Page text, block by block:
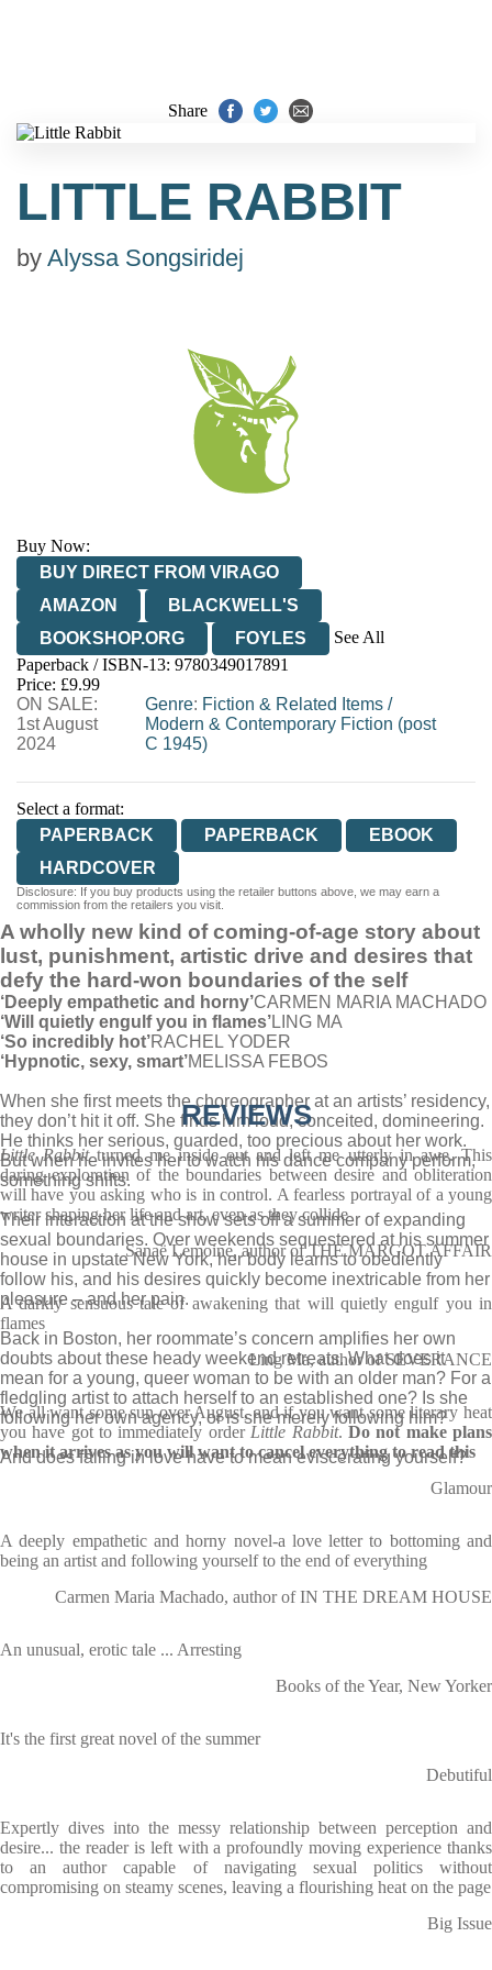
Share
LITTLE RABBIT
by Alyssa Songsiridej
Buy Now:
BUY DIRECT FROM VIRAGO
AMAZON
BLACKWELL'S
BOOKSHOP.ORG
FOYLES
See All
HIVE
WATERSTONES
WORDERY
Paperback / ISBN-13: 9780349017891
Price: £9.99
ON SALE:
1st August
2024
Genre: Fiction & Related Items /
Modern & Contemporary Fiction (post
C 1945)
Select a format:
PAPERBACK
PAPERBACK
EBOOK
HARDCOVER
Disclosure: If you buy products using the retailer buttons above, we may earn a
commission from the retailers you visit.
A wholly new kind of coming-of-age story about
lust, punishment, artistic drive and desires that
defy the hard-won boundaries of the self
‘Deeply empathetic and horny’CARMEN MARIA MACHADO
‘Will quietly engulf you in flames’LING MA
‘So incredibly hot’RACHEL YODER
‘Hypnotic, sexy, smart’MELISSA FEBOS
When she first meets the choreographer at an artists’ residency,
they don’t hit it off. She finds him loud, conceited, domineering.
He thinks her serious, guarded, too precious about her work.
But when he invites her to watch his dance company perform,
something shifts.
Their interaction at the show sets off a summer of expanding
sexual boundaries. Over weekends sequestered at his summer
house in upstate New York, her body learns to obediently
follow his, and his desires quickly become inextricable from her
pleasure – and her pain.
Back in Boston, her roommate’s concern amplifies her own
doubts about these heady weekend retreats. What does it
mean for a young, queer woman to be with an older man? For a
fledgling artist to attach herself to an established one? Is she
following her own agency, or is she merely following him?
And does falling in love have to mean eviscerating yourself?
REVIEWS
Little Rabbitturned me inside out and left me utterly in awe. This
daring exploration of the boundaries between desire and obliteration
will have you asking who is in control. A fearless portrayal of a young
writer shaping her life and art, even as they collide
Sanaë Lemoine, author of THE MARGOT AFFAIR
A darkly sensuous tale of awakening that will quietly engulf you in
flames
Ling Ma, author of SEVERANCE
We all want some sun over August, and if you want some literary heat
you have got to immediately order Little Rabbit. Do not make plans
when it arrives as you will want to cancel everything to read this
Glamour
A deeply empathetic and horny novel-a love letter to bottoming and
being an artist and following yourself to the end of everything
Carmen Maria Machado, author of IN THE DREAM HOUSE
An unusual, erotic tale ... Arresting
Books of the Year, New Yorker
It's the first great novel of the summer
Debutiful
Expertly dives into the messy relationship between perception and
desire... the reader is left with a profoundly moving experience thanks
to an author capable of navigating sexual politics without
compromising on steamy scenes, leaving a flourishing heat on the page
Big Issue